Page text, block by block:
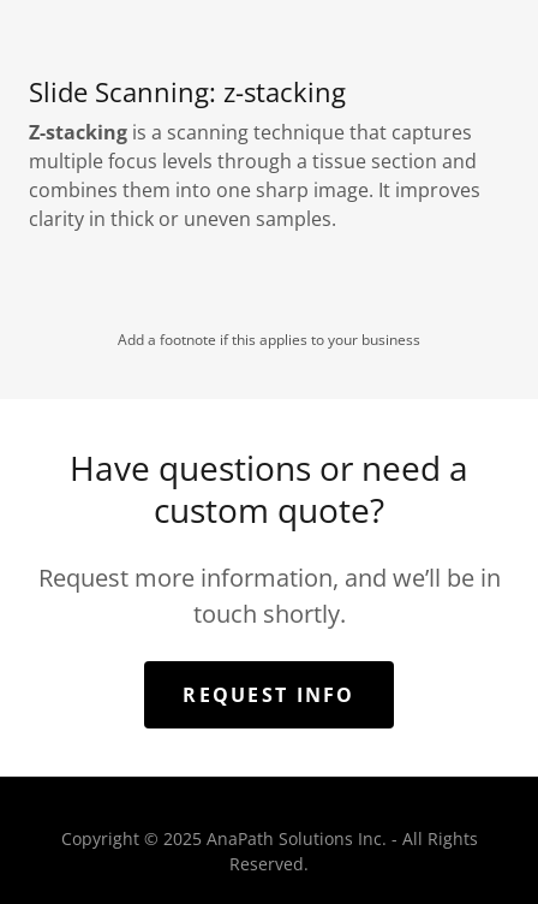
Slide Scanning: z-stacking
Z-stacking is a scanning technique that captures
multiple focus levels through a tissue section and
combines them into one sharp image. It improves
clarity in thick or uneven samples.
Add a footnote if this applies to your business
Have questions or need a
custom quote?
Request more information, and we’ll be in
touch shortly.
REQUEST INFO
Copyright © 2025 AnaPath Solutions Inc. - All Rights
Reserved.